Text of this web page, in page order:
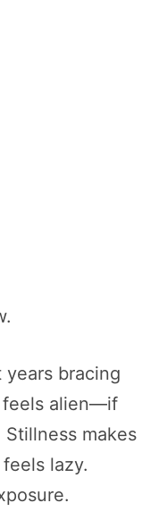
years bracing
feels alien—if
makes
lazy.